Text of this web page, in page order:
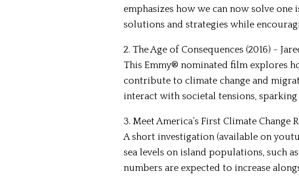
emphasizes how we can now solve
solutions and strategies while
2. The Age of Consequences (2016) -
This Emmy® nominated film explores
contribute to climate change and
interact with societal tensions, sparking
3. Meet America’s First Climate Change
A short investigation (available on
sea levels on island populations, such
numbers are expected to increase